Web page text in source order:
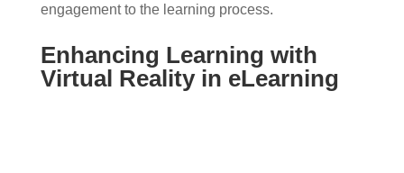
engagement to the learning process.
Enhancing Learning with
Virtual Reality in eLearning